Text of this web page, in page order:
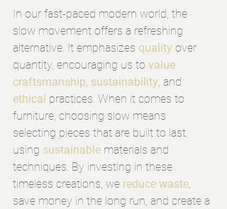
In our fast-paced modern world, the
slow movement offers a refreshing
alternative. It emphasizes quality over
quantity, encouraging us to value
craftsmanship, sustainability, and
ethical practices. When it comes to
furniture, choosing slow means
selecting pieces that are built to last,
using sustainable materials and
techniques. By investing in these
timeless creations, we reduce waste,
save money in the long run, and create a